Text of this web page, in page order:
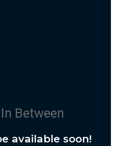
Between
available soon!